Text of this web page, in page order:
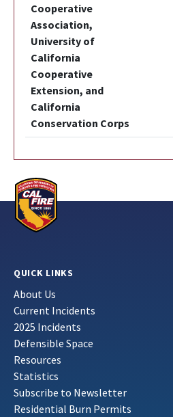
Cooperative
Association,
University of
California
Cooperative
Extension, and
California
Conservation Corps
QUICK LINKS
About Us
Current Incidents
2025 Incidents
Defensible Space
Resources
Statistics
Subscribe to Newsletter
Residential Burn Permits